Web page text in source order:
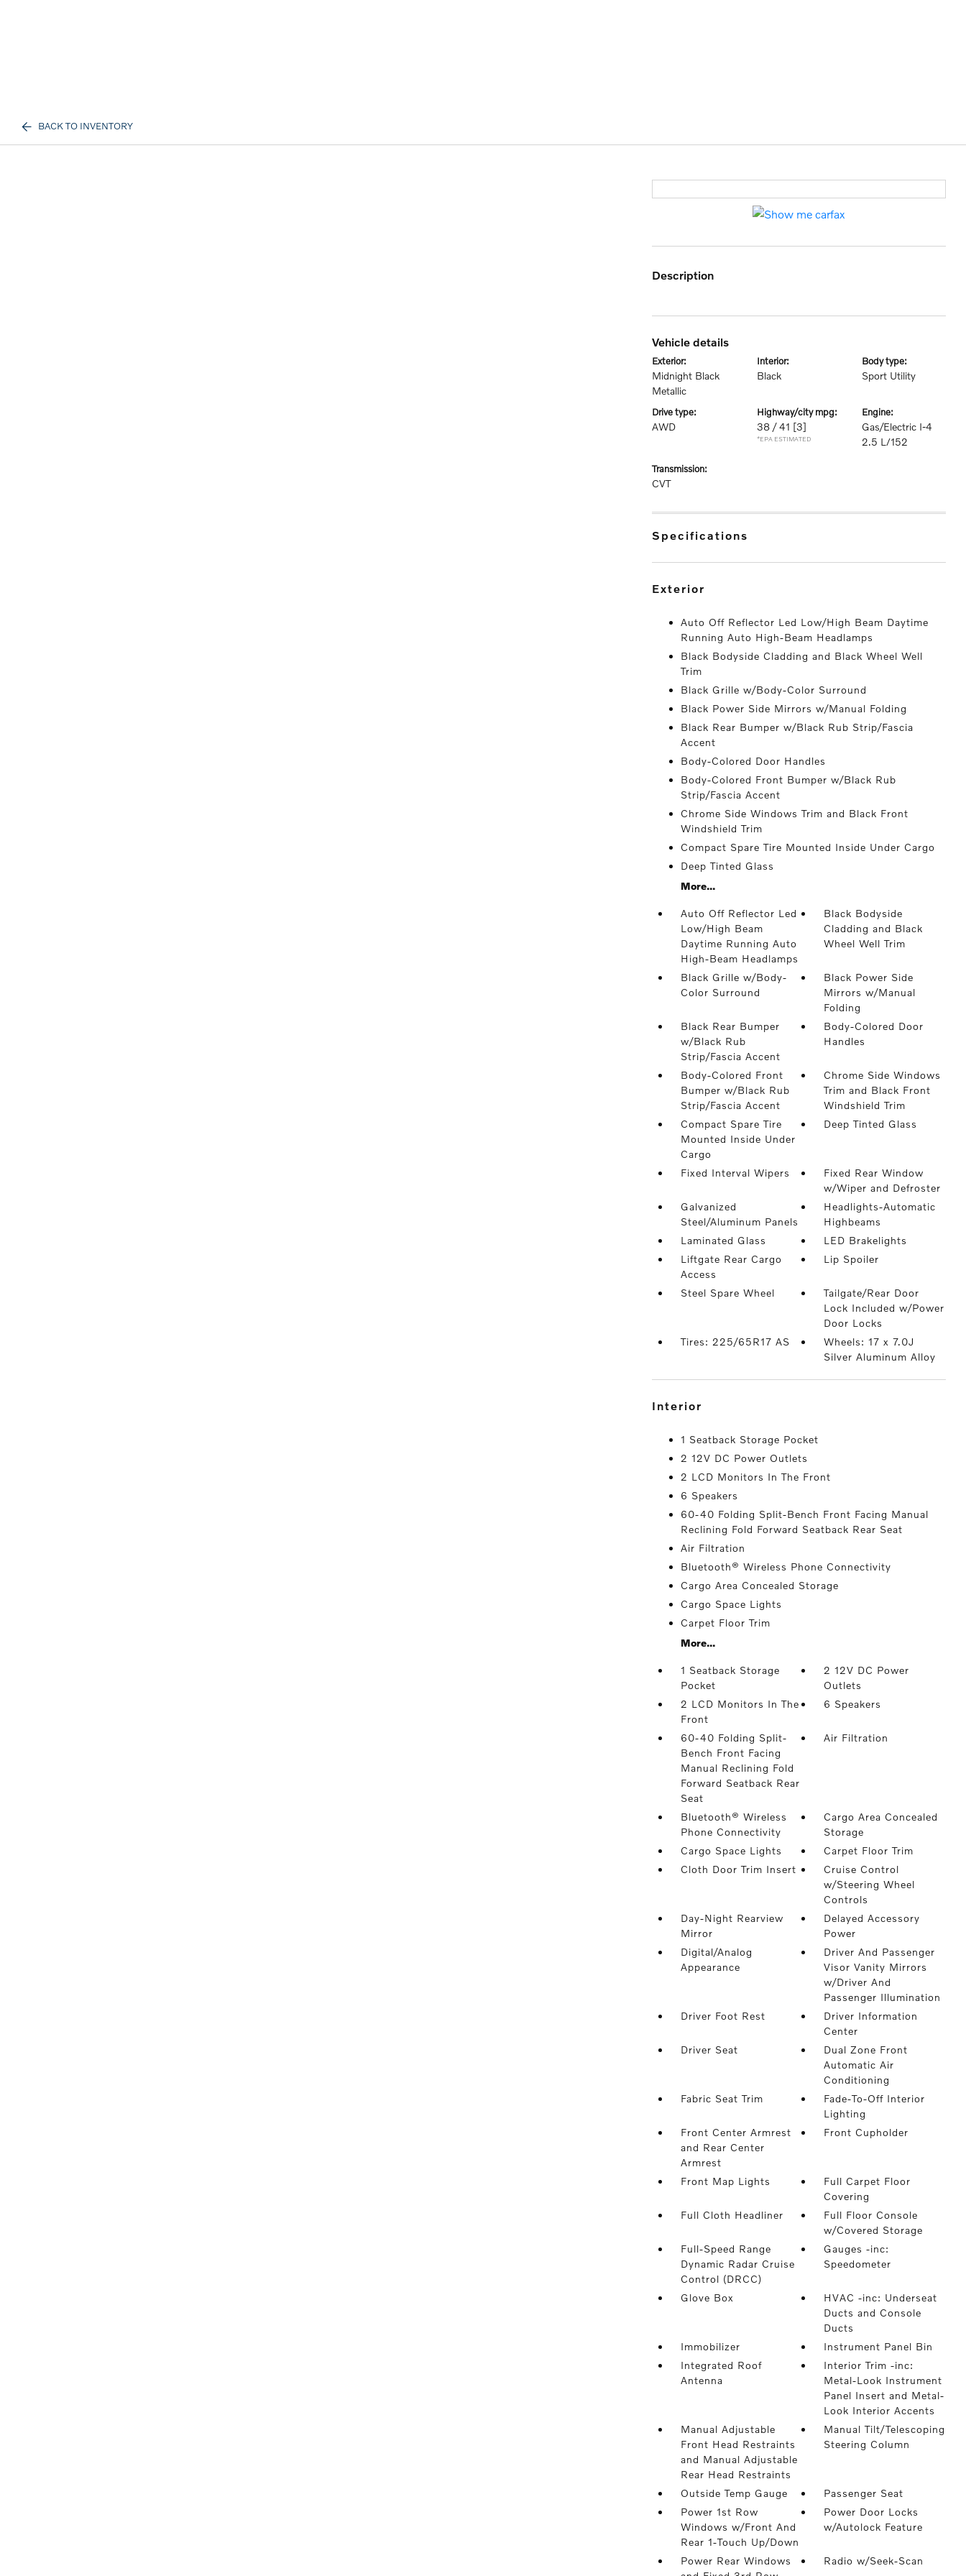
BACK TO INVENTORY
description
vehicle details
exterior:
Midnight Black
Metallic
interior:
Black
body type:
Sport Utility
drive type:
AWD
highway/city mpg:
38 / 41 [3]
*EPA ESTIMATED
engine:
Gas/Electric I-4
2.5 L/152
transmission:
CVT
specifications
exterior
Auto Off Reflector Led Low/High Beam Daytime
Running Auto High-Beam Headlamps
Black Bodyside Cladding and Black Wheel Well
Trim
Black Grille w/Body-Color Surround
Black Power Side Mirrors w/Manual Folding
Black Rear Bumper w/Black Rub Strip/Fascia
Accent
Body-Colored Door Handles
Body-Colored Front Bumper w/Black Rub
Strip/Fascia Accent
Chrome Side Windows Trim and Black Front
Windshield Trim
Compact Spare Tire Mounted Inside Under Cargo
Deep Tinted Glass
More...
Auto Off Reflector Led
Low/High Beam
Daytime Running Auto
High-Beam Headlamps
Black Bodyside
Cladding and Black
Wheel Well Trim
Black Grille w/Body-
Color Surround
Black Power Side
Mirrors w/Manual
Folding
Black Rear Bumper
w/Black Rub
Strip/Fascia Accent
Body-Colored Door
Handles
Body-Colored Front
Bumper w/Black Rub
Strip/Fascia Accent
Chrome Side Windows
Trim and Black Front
Windshield Trim
Compact Spare Tire
Mounted Inside Under
Cargo
Deep Tinted Glass
Fixed Interval Wipers
Fixed Rear Window
w/Wiper and Defroster
Galvanized
Steel/Aluminum Panels
Headlights-Automatic
Highbeams
Laminated Glass
LED Brakelights
Liftgate Rear Cargo
Access
Lip Spoiler
Steel Spare Wheel
Tailgate/Rear Door
Lock Included w/Power
Door Locks
Tires: 225/65R17 AS
Wheels: 17 x 7.0J
Silver Aluminum Alloy
interior
1 Seatback Storage Pocket
2 12V DC Power Outlets
2 LCD Monitors In The Front
6 Speakers
60-40 Folding Split-Bench Front Facing Manual
Reclining Fold Forward Seatback Rear Seat
Air Filtration
Bluetooth® Wireless Phone Connectivity
Cargo Area Concealed Storage
Cargo Space Lights
Carpet Floor Trim
More...
1 Seatback Storage
Pocket
2 12V DC Power
Outlets
2 LCD Monitors In The
Front
6 Speakers
60-40 Folding Split-
Bench Front Facing
Manual Reclining Fold
Forward Seatback Rear
Seat
Air Filtration
Bluetooth® Wireless
Phone Connectivity
Cargo Area Concealed
Storage
Cargo Space Lights
Carpet Floor Trim
Cloth Door Trim Insert
Cruise Control
w/Steering Wheel
Controls
Day-Night Rearview
Mirror
Delayed Accessory
Power
Digital/Analog
Appearance
Driver And Passenger
Visor Vanity Mirrors
w/Driver And
Passenger Illumination
Driver Foot Rest
Driver Information
Center
Driver Seat
Dual Zone Front
Automatic Air
Conditioning
Fabric Seat Trim
Fade-To-Off Interior
Lighting
Front Center Armrest
and Rear Center
Armrest
Front Cupholder
Front Map Lights
Full Carpet Floor
Covering
Full Cloth Headliner
Full Floor Console
w/Covered Storage
Full-Speed Range
Dynamic Radar Cruise
Control (DRCC)
Gauges -inc:
Speedometer
Glove Box
HVAC -inc: Underseat
Ducts and Console
Ducts
Immobilizer
Instrument Panel Bin
Integrated Roof
Antenna
Interior Trim -inc:
Metal-Look Instrument
Panel Insert and Metal-
Look Interior Accents
Manual Adjustable
Front Head Restraints
and Manual Adjustable
Rear Head Restraints
Manual Tilt/Telescoping
Steering Column
Outside Temp Gauge
Passenger Seat
Power 1st Row
Windows w/Front And
Rear 1-Touch Up/Down
Power Door Locks
w/Autolock Feature
Power Rear Windows
Radio w/Seek-Scan